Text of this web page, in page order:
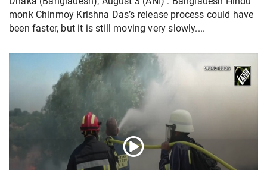
monk Chinmoy Krishna Das’s release process could have
been faster, but it is still moving very slowly....